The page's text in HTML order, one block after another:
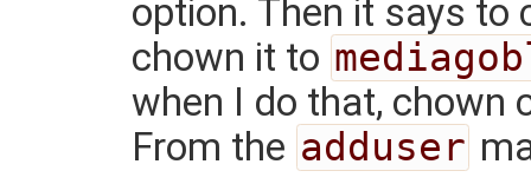
option. Then it says to
chown it to
when I do that, chown
From the adduser